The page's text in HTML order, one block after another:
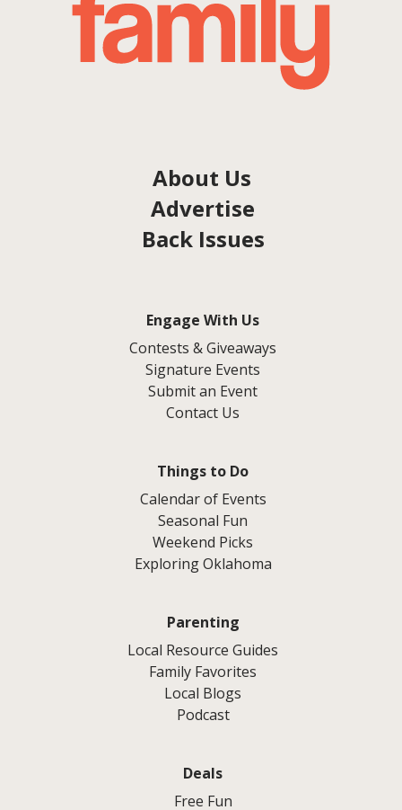
About Us
Advertise
Back Issues
Engage With Us
Contests & Giveaways
Signature Events
Submit an Event
Contact Us
Things to Do
Calendar of Events
Seasonal Fun
Weekend Picks
Exploring Oklahoma
Parenting
Local Resource Guides
Family Favorites
Local Blogs
Podcast
Deals
Free Fun